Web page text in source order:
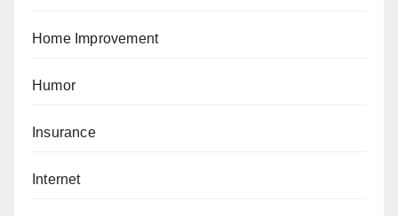
Home Improvement
Humor
Insurance
Internet